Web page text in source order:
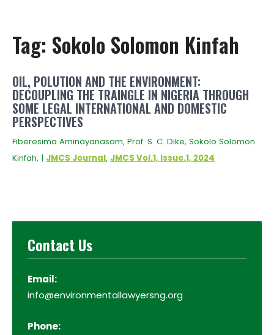
Lawyers of Nigeria
Tag: Sokolo Solomon Kinfah
OIL, POLUTION AND THE ENVIRONMENT:
DECOUPLING THE TRAINGLE IN NIGERIA THROUGH
SOME LEGAL INTERNATIONAL AND DOMESTIC
PERSPECTIVES
Fiberesima Aminayanasam, Prof. S. C. Dike, Sokolo Solomon
Kinfah, | JMCS Journal, JMCS Vol.1, Issue.1, 2024
Contact Us
Email:
info@environmentallawyersng.org
Phone: